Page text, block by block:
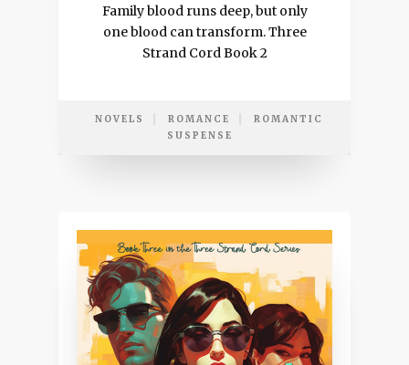
Family blood runs deep, but only
one blood can transform. Three
Strand Cord Book 2
NOVELS ROMANCE
ROMANTIC
SUSPENSE